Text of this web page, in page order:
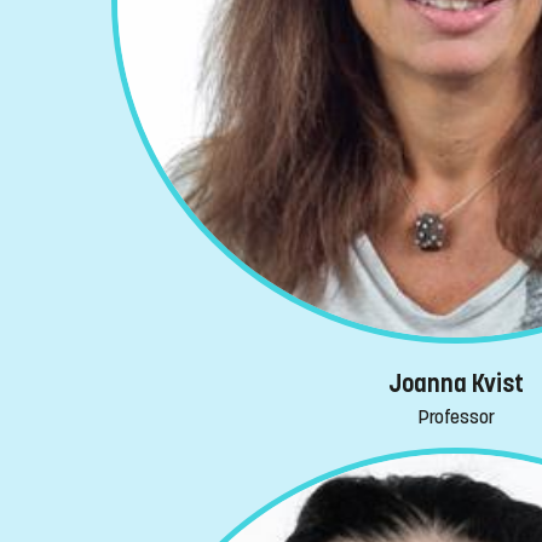
Joanna Kvist
Professor